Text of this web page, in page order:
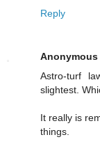
Reply
Anonymous
Astro-turf
slightest.
It really is
things.